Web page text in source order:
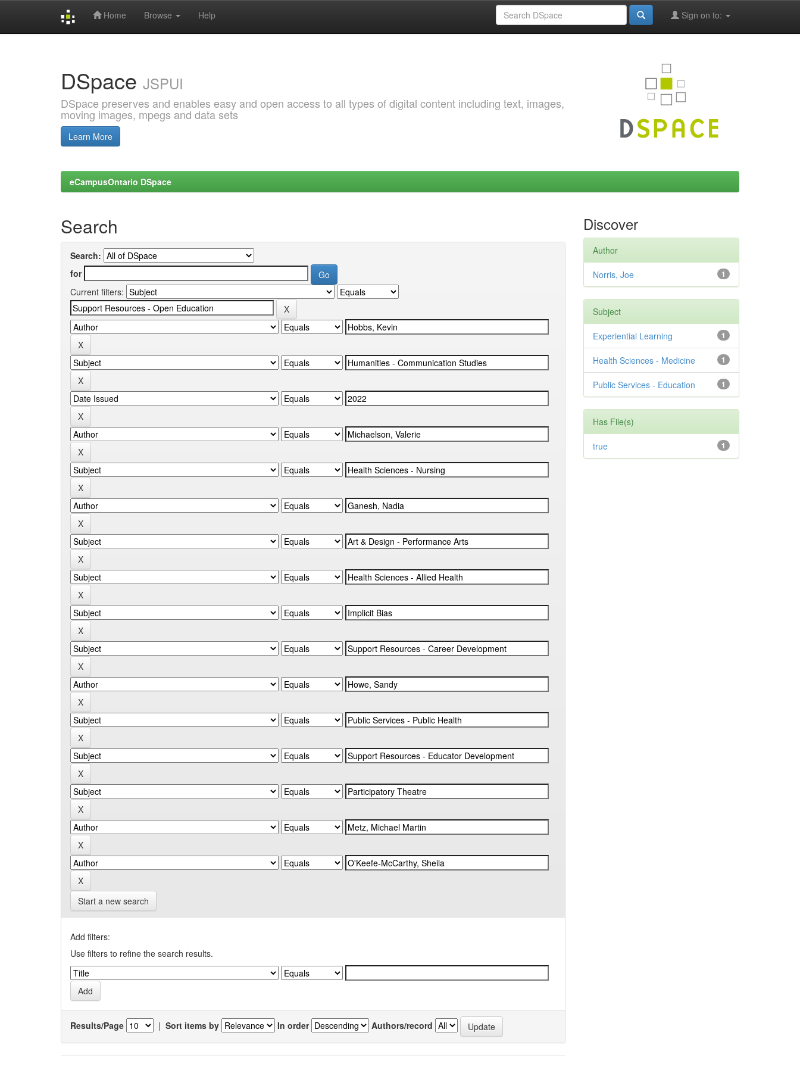
Home Browse Help Sign on to:
DSpace JSPUI
DSpace preserves and enables easy and open access to all types of digital content including text, images,
moving images, mpegs and data sets
Learn More
eCampusOntario DSpace
Search
Search:
for
Current filters:
Start a new search
Add filters:
Use filters to refine the search results.
Results/Page | Sort items by In order Authors/record
Discover
Author
1
Norris, Joe
Subject
1
Experiential Learning
1
Health Sciences - Medicine
1
Public Services - Education
Has File(s)
1
true